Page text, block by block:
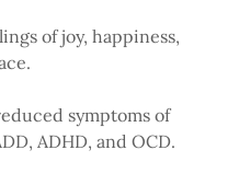
of joy, happiness,
symptoms of
ADHD, and OCD.